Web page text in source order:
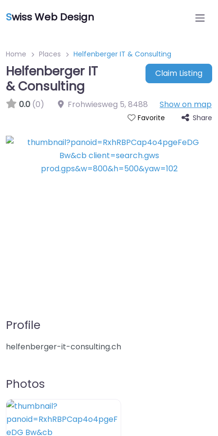
Swiss Web Design
Home Places Helfenberger IT & Consulting
Helfenberger IT
& Consulting
Claim Listing
0.0 (0) Frohwiesweg 5,8488 Show on map
Favorite Share
Profile
helfenberger-it-consulting.ch
Photos